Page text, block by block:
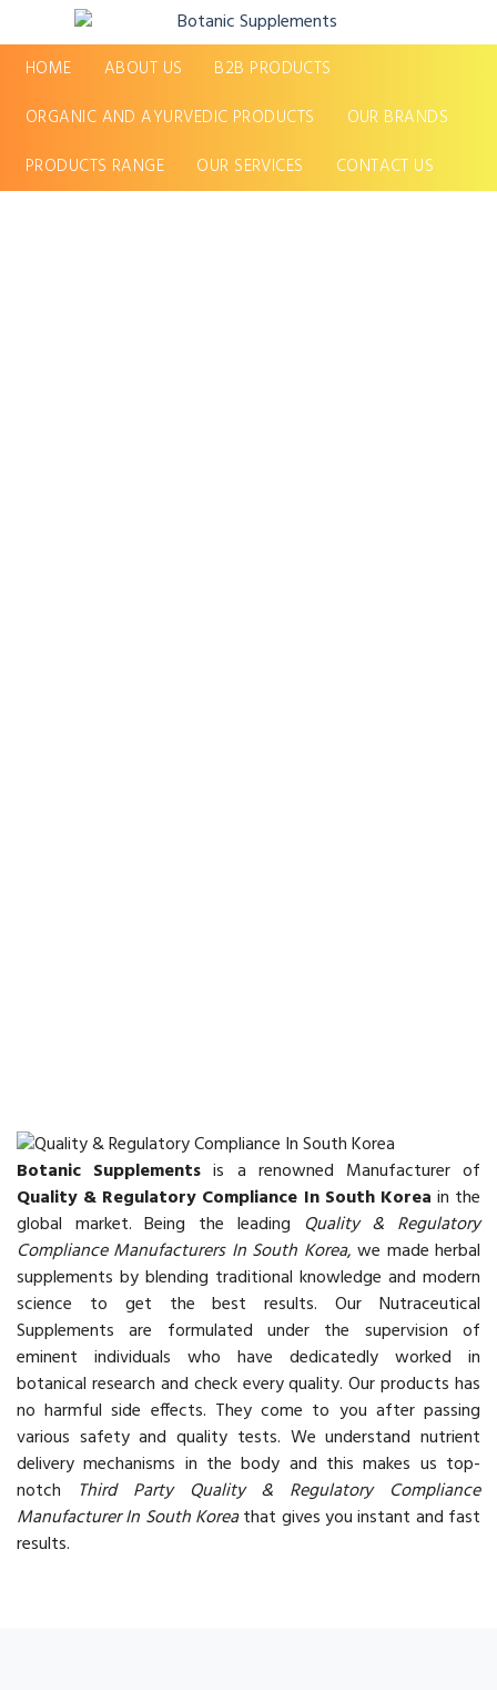
HOME ABOUT US
B2B PRODUCTS
ORGANIC AND AYURVEDIC PRODUCTS
OUR BRANDS
PRODUCTS RANGE
OUR SERVICES CONTACT US
Botanic Supplements is a renowned Manufacturer of
Quality & Regulatory Compliance In South Korea in the
global market. Being the leading Quality & Regulatory
Compliance Manufacturers In South Korea, we made herbal
supplements by blending traditional knowledge and modern
science to get the best results. Our Nutraceutical
Supplements are formulated under the supervision of
eminent individuals who have dedicatedly worked in
botanical research and check every quality. Our products has
no harmful side effects. They come to you after passing
various safety and quality tests. We understand nutrient
delivery mechanisms in the body and this makes us top-
notch
Third Party Quality & Regulatory Compliance
Manufacturer In South Koreathat gives you instant and fast
results.